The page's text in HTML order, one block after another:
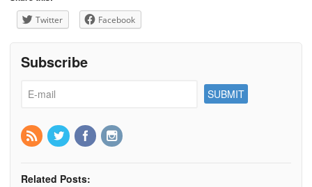
Twitter Facebook
Subscribe
Related Posts: